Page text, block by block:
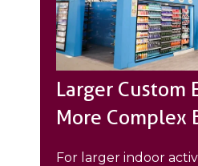
Larger Custom
More Complex
For larger indoor